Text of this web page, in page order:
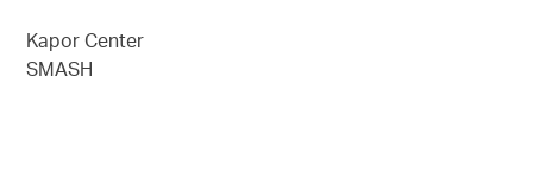
Kapor Center
SMASH